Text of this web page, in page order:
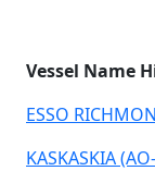
Vessel Name
ESSO
KASKASKIA